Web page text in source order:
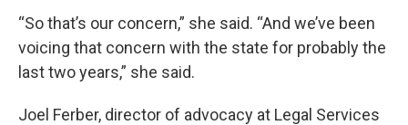
“So that’s our concern,” she said. “And we’ve been
voicing that concern with the state for probably the
last two years,” she said.
Joel Ferber, director of advocacy at Legal Services